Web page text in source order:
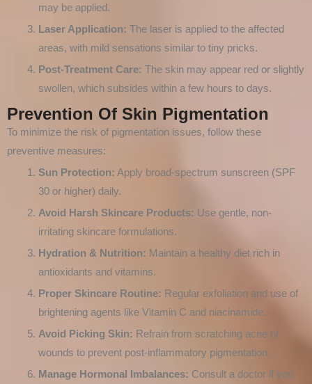
may be applied.
Laser Application: The laser is applied to the affected
areas, with mild sensations similar to tiny pricks.
Post-Treatment Care: The skin may appear red or slightly
swollen, which subsides within a few hours to days.
Prevention Of Skin Pigmentation
To minimize the risk of pigmentation issues, follow these
preventive measures:
Sun Protection: Apply broad-spectrum sunscreen (SPF
30 or higher) daily.
Avoid Harsh Skincare Products: Use gentle, non-
irritating skincare formulations.
Hydration & Nutrition: Maintain a healthy diet rich in
antioxidants and vitamins.
Proper Skincare Routine: Regular exfoliation and use of
brightening agents like Vitamin C and niacinamide.
Avoid Picking Skin: Refrain from scratching acne or
wounds to prevent post-inflammatory pigmentation.
Manage Hormonal Imbalances: Consult a doctor if you